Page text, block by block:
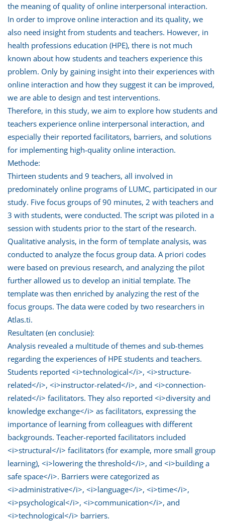
the meaning of quality of online interpersonal interaction.
In order to improve online interaction and its quality, we
also need insight from students and teachers. However, in
health professions education (HPE), there is not much
known about how students and teachers experience this
problem. Only by gaining insight into their experiences with
online interaction and how they suggest it can be improved,
we are able to design and test interventions.
Therefore, in this study, we aim to explore how students and
teachers experience online interpersonal interaction, and
especially their reported facilitators, barriers, and solutions
for implementing high-quality online interaction.
Methode:
Thirteen students and 9 teachers, all involved in
predominately online programs of LUMC, participated in our
study. Five focus groups of 90 minutes, 2 with teachers and
3 with students, were conducted. The script was piloted in a
session with students prior to the start of the research.
Qualitative analysis, in the form of template analysis, was
conducted to analyze the focus group data. A priori codes
were based on previous research, and analyzing the pilot
further allowed us to develop an initial template. The
template was then enriched by analyzing the rest of the
focus groups. The data were coded by two researchers in
Atlas.ti.
Resultaten (en conclusie):
Analysis revealed a multitude of themes and sub-themes
regarding the experiences of HPE students and teachers.
Students reported <i>technological</i>, <i>structure-
related</i>, <i>instructor-related</i>, and <i>connection-
related</i> facilitators. They also reported <i>diversity and
knowledge exchange</i> as facilitators, expressing the
importance of learning from colleagues with different
backgrounds. Teacher-reported facilitators included
<i>structural</i> facilitators (for example, more small group
learning), <i>lowering the threshold</i>, and <i>building a
safe space</i>. Barriers were categorized as
<i>administrative</i>, <i>language</i>, <i>time</i>,
<i>psychological</i>, <i>communication</i>, and
<i>technological</i> barriers.